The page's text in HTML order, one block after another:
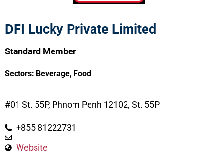
DFI Lucky Private Limited
Standard Member
Sectors: Beverage, Food
#01 St. 55P, Phnom Penh 12102, St. 55P
+855 81222731
Website